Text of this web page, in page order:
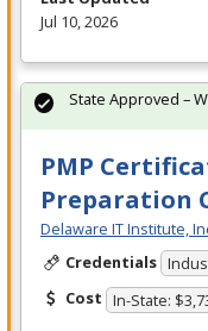
Jul 10, 2026
PMP
Preparation
Delaware IT Institute,
Credentials
Cost In-State:
State Approved –